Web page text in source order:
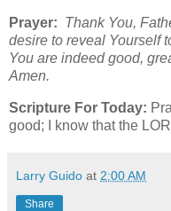
Prayer: Thank You,
desire to reveal Yourself
You are indeed good,
Amen.
Scripture For Today:
good; I know that the
Larry Guido at 2:00 AM
Share